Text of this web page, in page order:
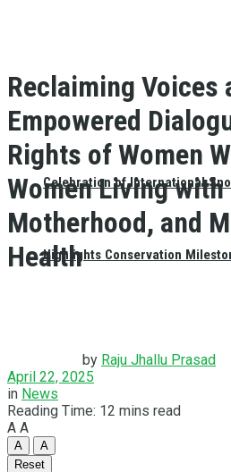
Celebration of International
Highlights Conservation
Reclaiming Voices
Empowered
Rights of Women
Women Living with
Motherhood, and
Health
by Raju Jhallu Prasad
April 22, 2025
in News
Reading Time: 12 mins read
A A
A
A
Reset